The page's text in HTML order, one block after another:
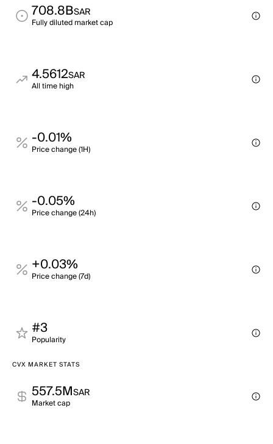
708.8BSAR
Fully diluted market cap
4.5612SAR
All time high
-0.01%
Price change (1H)
-0.05%
Price change (24h)
+0.03%
Price change (7d)
#3
Popularity
CVX MARKET STATS
557.5MSAR
Market cap